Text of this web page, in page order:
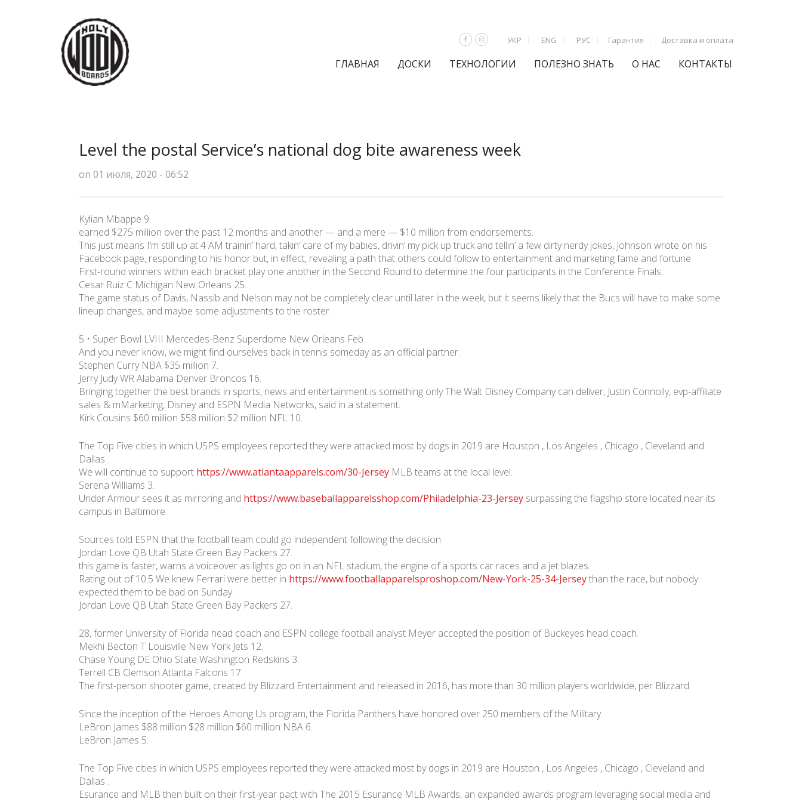
УКР ENG РУС Гарантия Доставка и оплата
ГЛАВНАЯ ДОСКИ ТЕХНОЛОГИИ ПОЛЕЗНО ЗНАТЬ О НАС КОНТАКТЫ
Level the postal Service’s national dog bite awareness week
on 01 июля, 2020 - 06:52
Kylian Mbappe 9.
earned $275 million over the past 12 months and another — and a mere — $10 million from endorsements.
This just means I’m still up at 4 AM trainin’ hard, takin’ care of my babies, drivin’ my pick up truck and tellin’ a few dirty nerdy jokes, Johnson wrote on his
Facebook page, responding to his honor but, in effect, revealing a path that others could follow to entertainment and marketing fame and fortune.
First-round winners within each bracket play one another in the Second Round to determine the four participants in the Conference Finals.
Cesar Ruiz C Michigan New Orleans 25.
The game status of Davis, Nassib and Nelson may not be completely clear until later in the week, but it seems likely that the Bucs will have to make some
lineup changes, and maybe some adjustments to the roster.
5 • Super Bowl LVIII Mercedes-Benz Superdome New Orleans Feb.
And you never know, we might find ourselves back in tennis someday as an official partner.
Stephen Curry NBA $35 million 7.
Jerry Judy WR Alabama Denver Broncos 16.
Bringing together the best brands in sports, news and entertainment is something only The Walt Disney Company can deliver, Justin Connolly, evp-affiliate
sales & mMarketing, Disney and ESPN Media Networks, said in a statement.
Kirk Cousins $60 million $58 million $2 million NFL 10.
The Top Five cities in which USPS employees reported they were attacked most by dogs in 2019 are Houston , Los Angeles , Chicago , Cleveland and
Dallas .
We will continue to support https://www.atlantaapparels.com/30-Jersey MLB teams at the local level.
Serena Williams 3.
Under Armour sees it as mirroring and https://www.baseballapparelsshop.com/Philadelphia-23-Jersey surpassing the flagship store located near its
campus in Baltimore.
Sources told ESPN that the football team could go independent following the decision.
Jordan Love QB Utah State Green Bay Packers 27.
this game is faster, warns a voiceover as lights go on in an NFL stadium, the engine of a sports car races and a jet blazes.
Rating out of 10.5 We knew Ferrari were better in https://www.footballapparelsproshop.com/New-York-25-34-Jerseythan the race, but nobody
expected them to be bad on Sunday.
Jordan Love QB Utah State Green Bay Packers 27.
28, former University of Florida head coach and ESPN college football analyst Meyer accepted the position of Buckeyes head coach.
Mekhi Becton T Louisville New York Jets 12.
Chase Young DE Ohio State Washington Redskins 3.
Terrell CB Clemson Atlanta Falcons 17.
The first-person shooter game, created by Blizzard Entertainment and released in 2016, has more than 30 million players worldwide, per Blizzard.
Since the inception of the Heroes Among Us program, the Florida Panthers have honored over 250 members of the Military.
LeBron James $88 million $28 million $60 million NBA 6.
LeBron James 5.
The Top Five cities in which USPS employees reported they were attacked most by dogs in 2019 are Houston , Los Angeles , Chicago , Cleveland and
Dallas .
Esurance and MLB then built on their first-year pact with The 2015 Esurance MLB Awards, an expanded awards program leveraging social media and